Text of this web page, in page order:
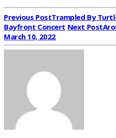
Previous PostTrampled By
Bayfront Concert Next Post
March 10, 2022